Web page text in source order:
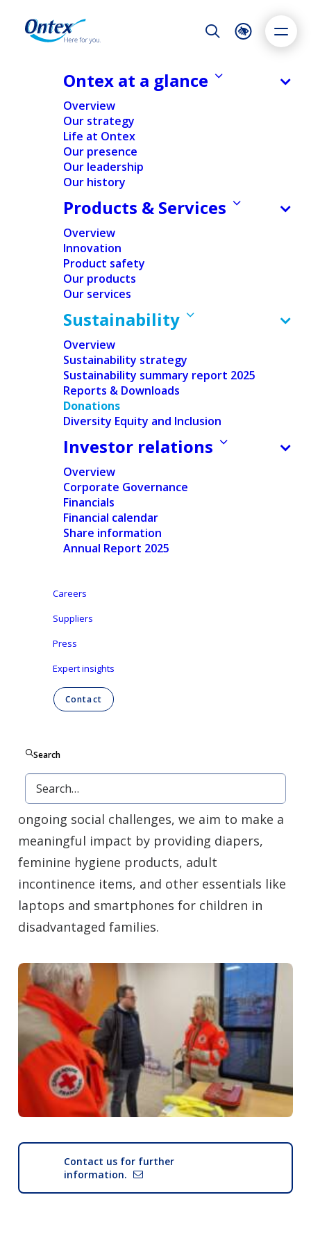
Night Mode
Accessibility settings
Dyslexia
Adapt
Highlight links
Ontex at a glance
Overview
Our strategy
Life at Ontex
Our presence
Our leadership
Our history
Products & Services
Overview
Innovation
Product safety
Our products
Our services
Sustainability
Overview
Sustainability strategy
Sustainability summary report 2025
Reports & Downloads
Donations
Diversity Equity and Inclusion
Investor relations
Overview
Corporate Governance
Financials
Financial calendar
Share information
Annual Report 2025
Careers
Suppliers
Press
Expert insights
Contact
Search
Donations
Sustainability/
At Ontex, we believe that access to essential
hygiene products is a basic human right.
That’s why we’ve built a structured and
transparent donation program that
supports vulnerable communities around the
world. Our approach is guided by clear
local organizations to ensure that our
products reach those who need them most—
quickly, responsibly, and respectfully.
We focus our donations on groups facing
hardship, including families in financial
poverty, and children with limited access to
education. Whether responding to natural
disasters, public health emergencies, or
ongoing social challenges, we aim to make a
meaningful impact by providing diapers,
feminine hygiene products, adult
incontinence items, and other essentials like
laptops and smartphones for children in
disadvantaged families.
Contact us for further
information.